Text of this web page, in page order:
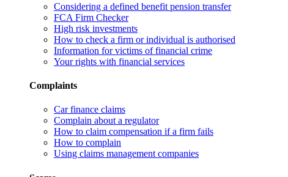
Considering a defined benefit pension transfer
FCA Firm Checker
High risk investments
How to check a firm or individual is authorised
Information for victims of financial crime
Your rights with financial services
Complaints
Car finance claims
Complain about a regulator
How to claim compensation if a firm fails
How to complain
Using claims management companies